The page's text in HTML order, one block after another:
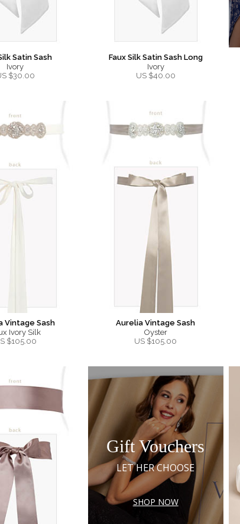
Satin Sash
Ivory
$30.00
Faux Silk Satin Sash Long
Ivory
US $40.00
Vintage Sash
Ivory Silk
$105.00
Aurelia Vintage Sash
Oyster
US $105.00
Gift Vouchers
LET HER CHOOSE
SHOP NOW